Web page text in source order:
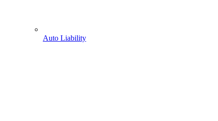
Auto Liability